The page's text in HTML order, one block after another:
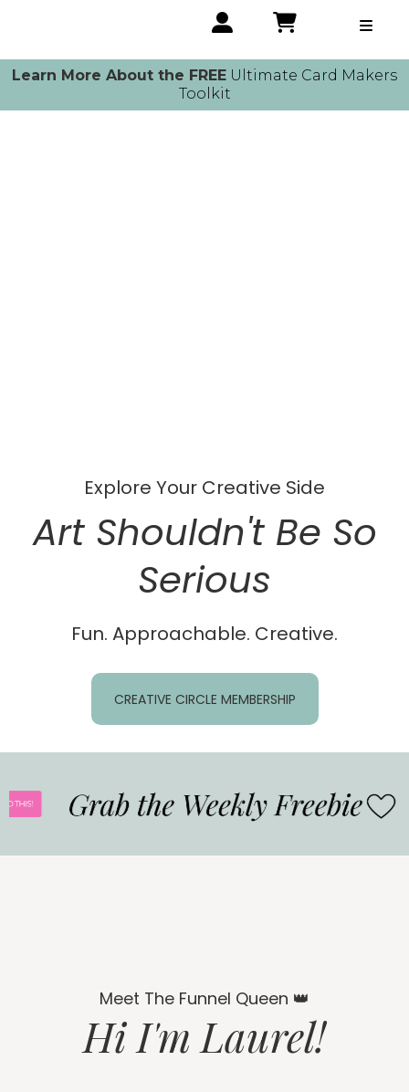
Learn More About the FREE Ultimate Card Makers
Toolkit
Explore Your Creative Side
Art Shouldn't Be So
Serious
Fun. Approachable. Creative.
CREATIVE CIRCLE MEMBERSHIP
Meet The Funnel Queen 👑
Hi I'm Laurel!